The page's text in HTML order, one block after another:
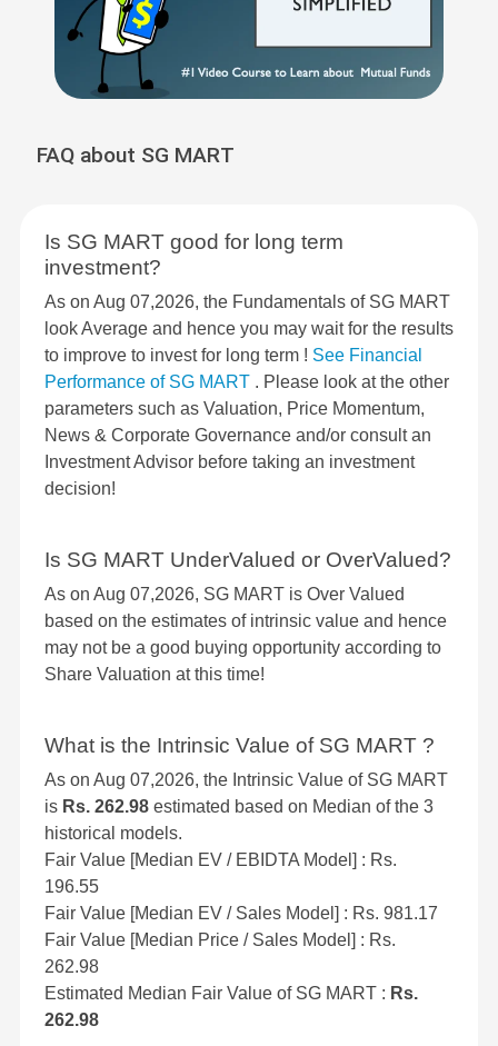
FAQ about SG MART
Is SG MART good for long term
investment?
As on Aug 07,2026, the Fundamentals of SG MART
look Average and hence you may wait for the results
to improve to invest for long term ! See Financial
Performance of SG MART . Please look at the other
parameters such as Valuation, Price Momentum,
News & Corporate Governance and/or consult an
Investment Advisor before taking an investment
decision!
Is SG MART UnderValued or OverValued?
As on Aug 07,2026, SG MART is Over Valued
based on the estimates of intrinsic value and hence
may not be a good buying opportunity according to
Share Valuation at this time!
What is the Intrinsic Value of SG MART ?
As on Aug 07,2026, the Intrinsic Value of SG MART
is Rs. 262.98 estimated based on Median of the 3
historical models.
Fair Value [Median EV / EBIDTA Model] : Rs.
196.55
Fair Value [Median EV / Sales Model] : Rs. 981.17
Fair Value [Median Price / Sales Model] : Rs.
262.98
Estimated Median Fair Value of SG MART : Rs.
262.98